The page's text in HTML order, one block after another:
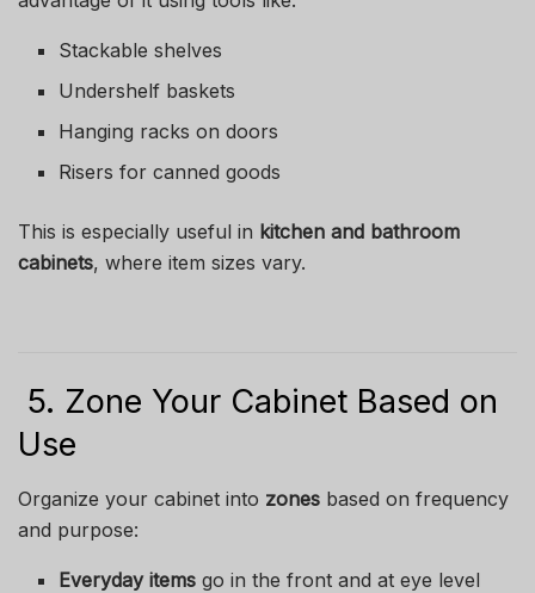
Stackable shelves
Undershelf baskets
Hanging racks on doors
Risers for canned goods
This is especially useful in kitchen and bathroom
cabinets, where item sizes vary.
5. Zone Your Cabinet Based on
Use
Organize your cabinet into zones based on frequency
and purpose:
Everyday items go in the front and at eye level